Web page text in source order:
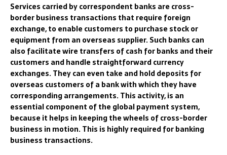
Services carriedby correspondent banks are cross-
border business transactions that require foreign
exchange, to enable customers to purchase stock or
equipment from an overseas supplier. Such banks can
also facilitate wire transfers of cash for banks and their
customers and handle straightforward currency
exchanges. They can even take and hold deposits for
overseas customers of a bank with which they have
corresponding arrangements.This activity, is an
essential component of the global payment system,
because it helps in keepingthe wheels of cross-border
business in motion.This is highly required for banking
business transactions.